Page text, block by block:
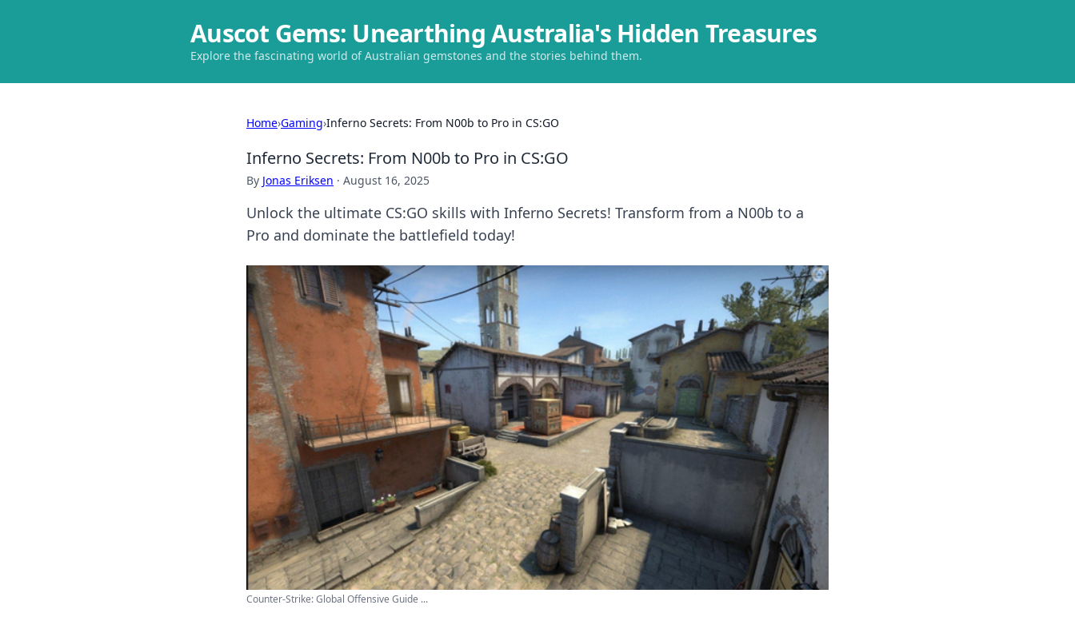
Auscot Gems: Unearthing Australia's Hidden Treasures
Explore the fascinating world of Australian gemstones and the stories behind them.
Home›Gaming›Inferno Secrets: From N00b to Pro in CS:GO
Inferno Secrets: From N00b to Pro in CS:GO
By Jonas Eriksen · August 16, 2025
Unlock the ultimate CS:GO skills with Inferno Secrets! Transform from a N00b to a
Pro and dominate the battlefield today!
Counter-Strike: Global Offensive Guide ...